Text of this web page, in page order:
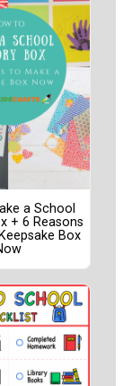
a School
+ 6 Reasons
Box